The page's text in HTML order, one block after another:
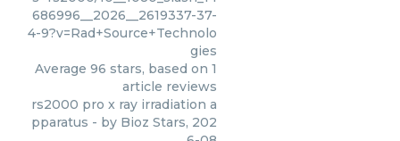
686996__2026__2619337-37-
4-9?v=Rad+Source+Technolo
gies
Average 96 stars, based on 1
article reviews
rs2000 pro x ray irradiation a
pparatus - by Bioz Stars, 202